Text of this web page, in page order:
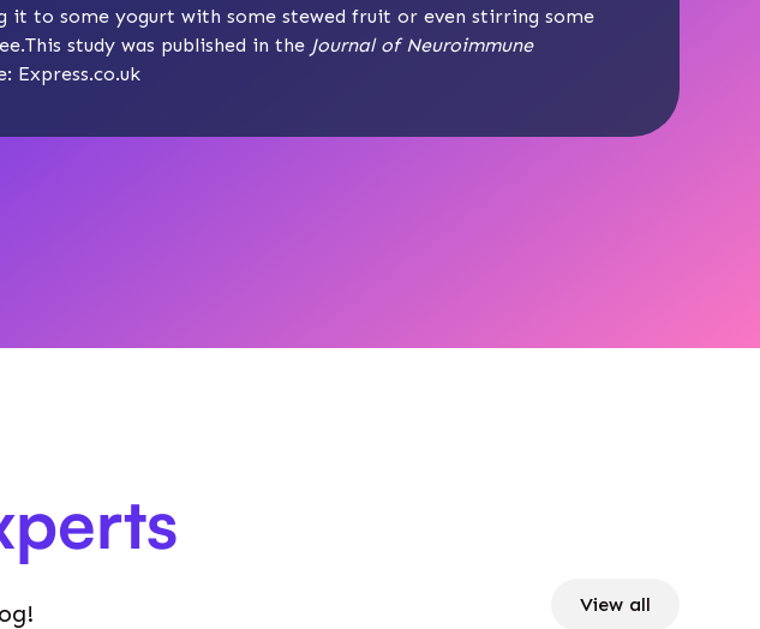
it to some yogurt with some stewed fruit or even stirring some
study was published in the Journal of Neuroimmune
Express.co.uk
View all